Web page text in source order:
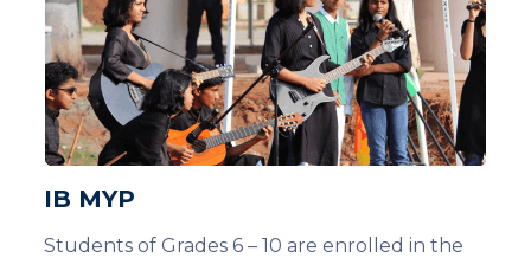
IB MYP
Students of Grades 6 – 10 are enrolled in the